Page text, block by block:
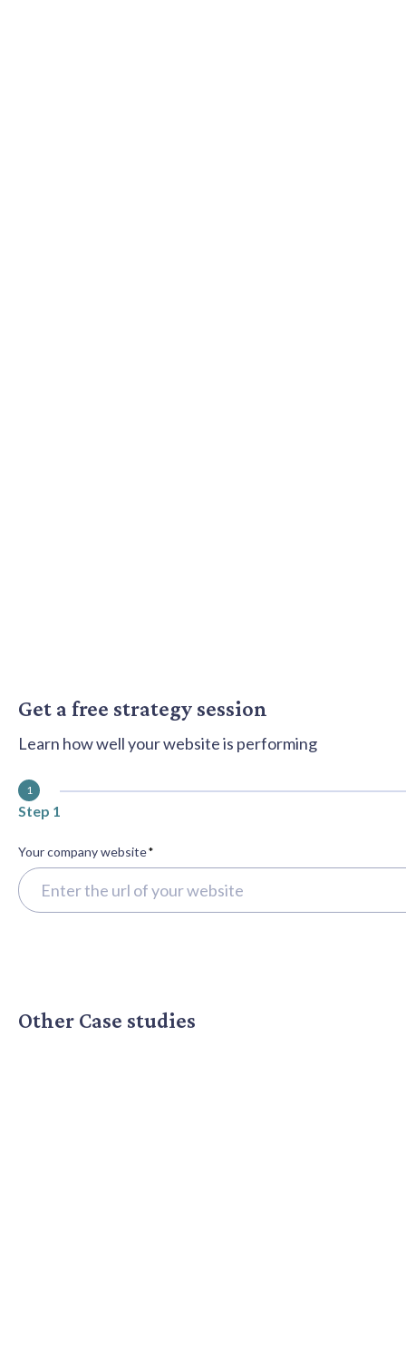
Get a free strategy session
Learn how well your website is performing
1
Step 1
Your company website*
Other Case studies